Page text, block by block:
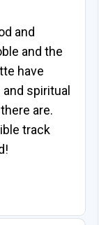
and
and the
have
and spiritual
are.
track